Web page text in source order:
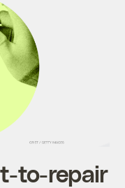
to-repair